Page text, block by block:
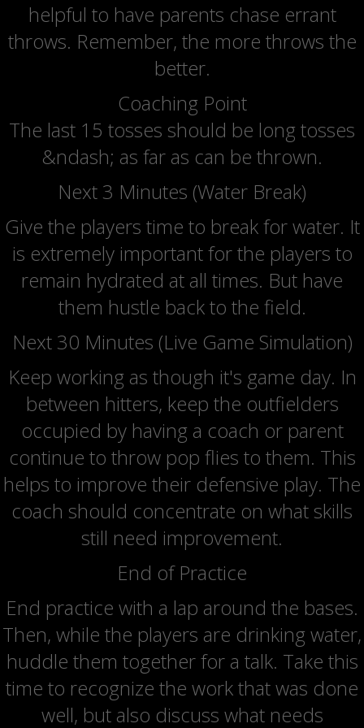
helpful to have parents chase errant
throws. Remember, the more throws the
better.
Coaching Point
The last 15 tosses should be long tosses
&ndash; as far as can be thrown.
Next 3 Minutes (Water Break)
Give the players time to break for water. It
is extremely important for the players to
remain hydrated at all times. But have
them hustle back to the field.
Next 30 Minutes (Live Game Simulation)
Keep working as though it's game day. In
between hitters, keep the outfielders
occupied by having a coach or parent
continue to throw pop flies to them. This
helps to improve their defensive play. The
coach should concentrate on what skills
still need improvement.
End of Practice
End practice with a lap around the bases.
Then, while the players are drinking water,
huddle them together for a talk. Take this
time to recognize the work that was done
well, but also discuss what needs